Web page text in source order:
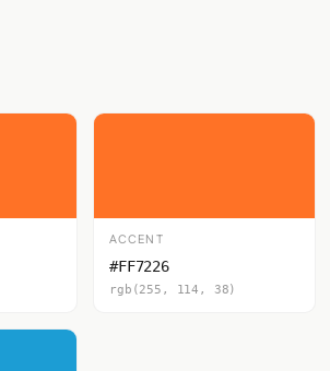
ACCENT
#FF7226
rgb(255, 114, 38)